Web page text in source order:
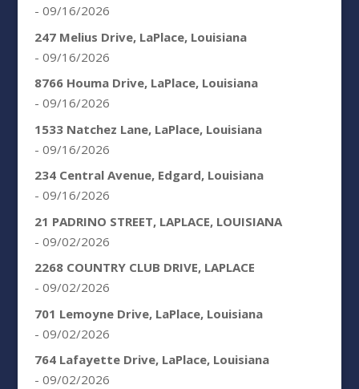
- 09/16/2026
247 Melius Drive, LaPlace, Louisiana
- 09/16/2026
8766 Houma Drive, LaPlace, Louisiana
- 09/16/2026
1533 Natchez Lane, LaPlace, Louisiana
- 09/16/2026
234 Central Avenue, Edgard, Louisiana
- 09/16/2026
21 PADRINO STREET, LAPLACE, LOUISIANA
- 09/02/2026
2268 COUNTRY CLUB DRIVE, LAPLACE
- 09/02/2026
701 Lemoyne Drive, LaPlace, Louisiana
- 09/02/2026
764 Lafayette Drive, LaPlace, Louisiana
- 09/02/2026